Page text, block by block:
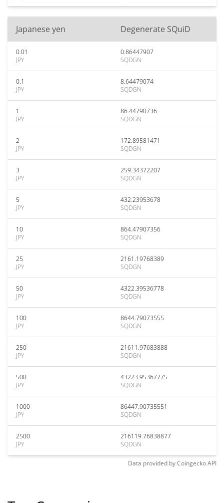
Japanese yen Degenerate SQuiD
0.01
JPY
0.86447907
SQDGN
0.1
JPY
8.64479074
SQDGN
1
JPY
86.44790736
SQDGN
2
JPY
172.89581471
SQDGN
3
JPY
259.34372207
SQDGN
5
JPY
432.23953678
SQDGN
10
JPY
864.47907356
SQDGN
25
JPY
2161.19768389
SQDGN
50
JPY
4322.39536778
SQDGN
100
JPY
8644.79073555
SQDGN
250
JPY
21611.97683888
SQDGN
500
JPY
43223.95367775
SQDGN
1000
JPY
86447.90735551
SQDGN
2500
JPY
216119.76838877
SQDGN
Data provided byCoingeckoAPI